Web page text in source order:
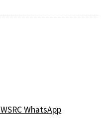
WhatsApp